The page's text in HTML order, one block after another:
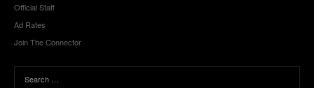
Official Staff
Ad Rates
Join The Connector